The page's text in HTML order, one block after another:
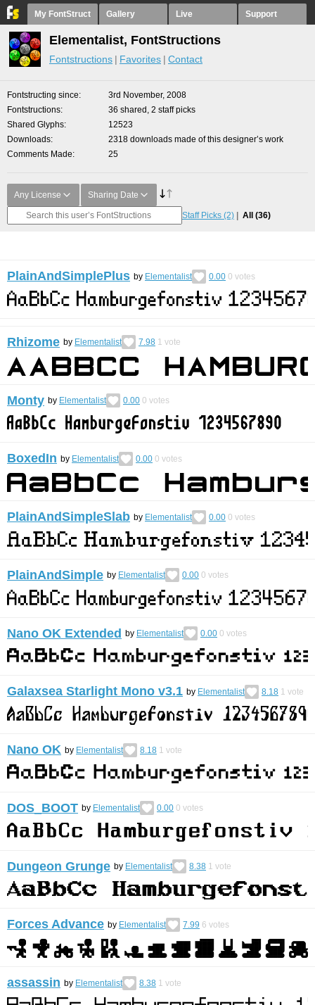
My FontStruct Gallery Live Support
Elementalist, FontStructions
Fontstructions Favorites Contact
Fontstructing since
3rd November, 2008
Fontstructions
36 shared, 2 staff picks
Shared Glyphs
12523
Downloads
2318 downloads made of this designer’s work
Comments Made
25
Any License Sharing Date
Staff Picks (2) All (36)
PlainAndSimplePlus by Elementalist 0.00 0 votes
Rhizome by Elementalist 7.98 1 vote
Monty by Elementalist 0.00 0 votes
BoxedIn by Elementalist 0.00 0 votes
PlainAndSimpleSlab by Elementalist 0.00 0 votes
PlainAndSimple by Elementalist 0.00 0 votes
Nano OK Extended by Elementalist 0.00 0 votes
Galaxsea Starlight Mono v3.1 by Elementalist 8.18 1 vote
Nano OK by Elementalist 8.18 1 vote
DOS_BOOT by Elementalist 0.00 0 votes
Dungeon Grunge by Elementalist 8.38 1 vote
Forces Advance by Elementalist 7.99 6 votes
assassin by Elementalist 8.38 1 vote